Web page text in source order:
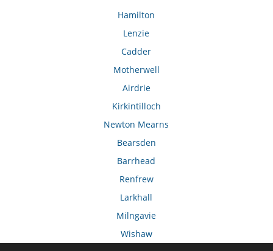
Hamilton
Lenzie
Cadder
Motherwell
Airdrie
Kirkintilloch
Newton Mearns
Bearsden
Barrhead
Renfrew
Larkhall
Milngavie
Wishaw